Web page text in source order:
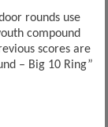
rounds use
compound
scores are
– Big 10 Ring”